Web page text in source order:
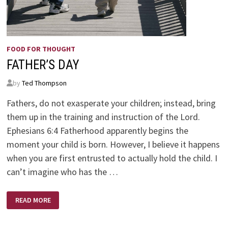
FOOD FOR THOUGHT
FATHER’S DAY
by Ted Thompson
Fathers, do not exasperate your children; instead, bring
them up in the training and instruction of the Lord.
Ephesians 6:4 Fatherhood apparently begins the
moment your child is born. However, I believe it happens
when you are first entrusted to actually hold the child. I
can’t imagine who has the …
DAY
READ MORE